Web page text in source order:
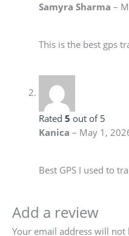
Samyra Sharma –
This is the best gps
Rated 5 out of 5
Kanica – May 1,
Best GPS I used to
Add a review
Your email address will not